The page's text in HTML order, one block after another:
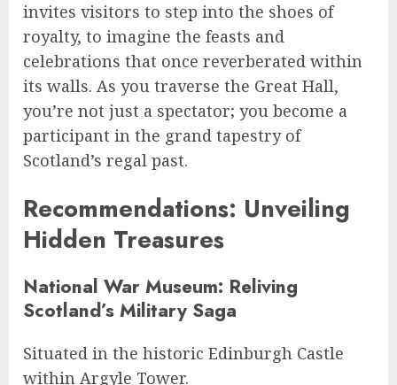
invites visitors to step into the shoes of
royalty, to imagine the feasts and
celebrations that once reverberated within
its walls. As you traverse the Great Hall,
you’re not just a spectator; you become a
participant in the grand tapestry of
Scotland’s regal past.
Recommendations: Unveiling
Hidden Treasures
National War Museum: Reliving
Scotland’s Military Saga
Situated in the historic Edinburgh Castle
within Argyle Tower.